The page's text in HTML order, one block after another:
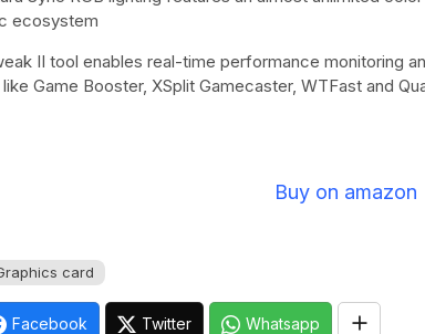
ecosystem
II tool enables real-time performance monitoring
Game Booster, XSplit Gamecaster, WTFast and
Buy on amazon
card
Facebook Twitter Whatsapp